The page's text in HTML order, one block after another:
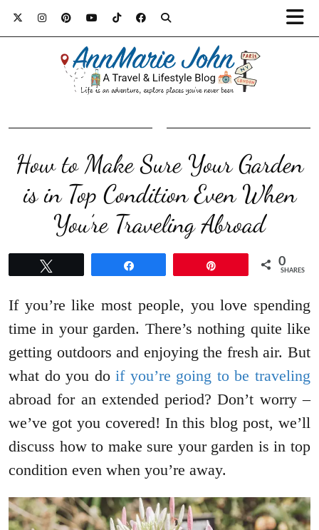
How to Make Sure Your Garden
is in Top Condition Even When
You’re Traveling Abroad
0
SHARES
If you’re like most people, you love spending
time in your garden. There’s nothing quite like
getting outdoors and enjoying the fresh air. But
what do you doif you’re going to be traveling
abroad for an extended period? Don’t worry –
we’ve got you covered! In this blog post, we’ll
discuss how to make sure your garden is in top
condition even when you’re away.